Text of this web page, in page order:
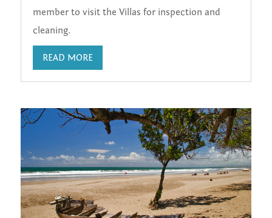
member to visit the Villas for inspection and
cleaning.
READ MORE